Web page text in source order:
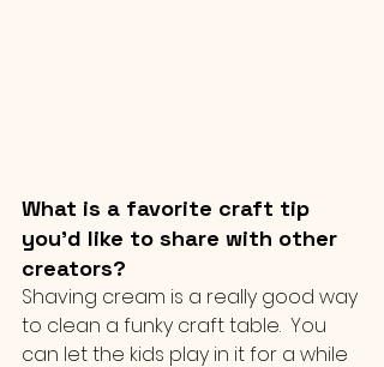
What is a favorite craft tip
you’d like to share with other
creators?
Shaving cream is a really good way
to clean a funky craft table.  You
can let the kids play in it for a while